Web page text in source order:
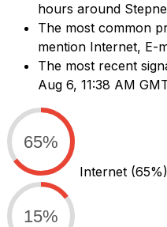
hours around
The most common
mention Internet, E-
The most recent
Aug 6, 11:38 AM
65%
Internet (65%)
15%